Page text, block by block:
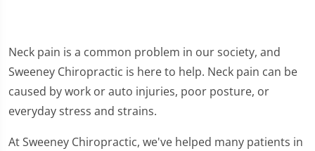
Neck pain is a common problem in our society, and
Sweeney Chiropractic is here to help. Neck pain can be
caused by work or auto injuries, poor posture, or
everyday stress and strains.
At Sweeney Chiropractic, we've helped many patients in